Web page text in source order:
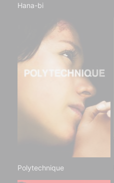
Hana-bi
Polytechnique